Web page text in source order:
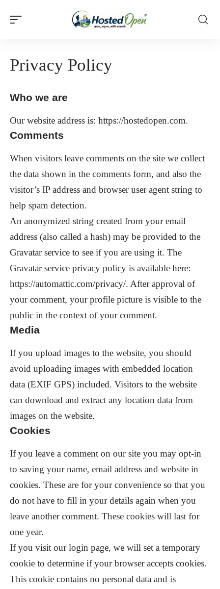
Privacy Policy
Who we are
Our website address is: https://hostedopen.com.
Comments
When visitors leave comments on the site we collect
the data shown in the comments form, and also the
visitor’s IP address and browser user agent string to
help spam detection.
An anonymized string created from your email
address (also called a hash) may be provided to the
Gravatar service to see if you are using it. The
Gravatar service privacy policy is available here:
https://automattic.com/privacy/. After approval of
your comment, your profile picture is visible to the
public in the context of your comment.
Media
If you upload images to the website, you should
avoid uploading images with embedded location
data (EXIF GPS) included. Visitors to the website
can download and extract any location data from
images on the website.
Cookies
If you leave a comment on our site you may opt-in
to saving your name, email address and website in
cookies. These are for your convenience so that you
do not have to fill in your details again when you
leave another comment. These cookies will last for
one year.
If you visit our login page, we will set a temporary
cookie to determine if your browser accepts cookies.
This cookie contains no personal data and is